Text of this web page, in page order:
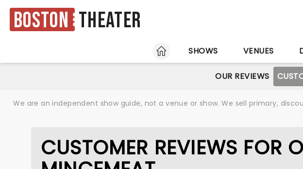
Boston Theater
HOME
SHOWS VENUES
OUR REVIEWS
We are an independent show guide, not a venue or show. We sell primary,
CUSTOMER REVIEWS FOR